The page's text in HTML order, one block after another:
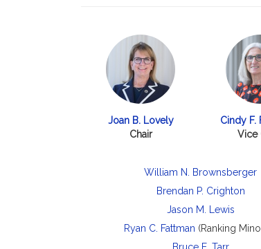
Joan B. Lovely
Chair
Cindy F.
Vice
William N. Brownsberger
Brendan P. Crighton
Jason M. Lewis
Ryan C. Fattman (Ranking